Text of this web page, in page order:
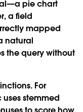
pie chart
a field
mapped
natural
the query without
For
stemmed